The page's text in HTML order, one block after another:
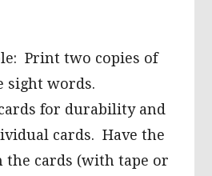
Print two copies of
sight words.
for durability and
cards. Have the
the cards (with tape or